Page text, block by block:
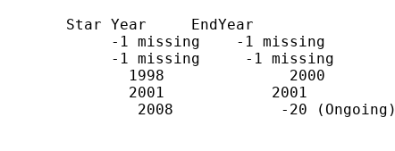
Star Year     EndYear
-1 missing    -1 missing
-1 missing     -1 missing
1998              2000
2001            2001
2008            -20 (Ongoing)